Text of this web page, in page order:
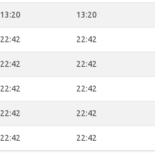
13:20 13:20
22:42 22:42
22:42 22:42
22:42 22:42
22:42 22:42
22:42 22:42